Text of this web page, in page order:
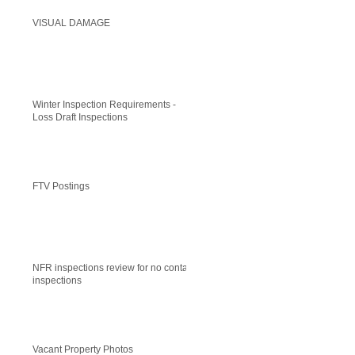
VISUAL DAMAGE
Winter Inspection Requirements -
Loss Draft Inspections
FTV Postings
NFR inspections review for no contact
inspections
Vacant Property Photos